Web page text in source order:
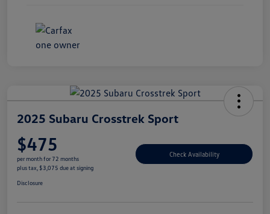
2025 Subaru Crosstrek Sport
$475
per month for 72 months
plus tax, $3,075 due at signing
Check Availability
Disclosure